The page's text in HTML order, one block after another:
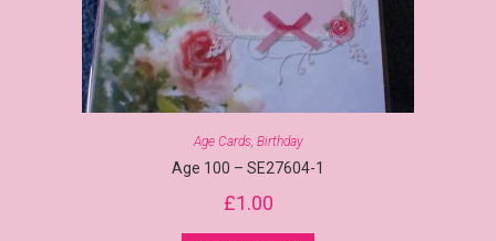
Age Cards, Birthday
Age 100 – SE27604-1
£1.00